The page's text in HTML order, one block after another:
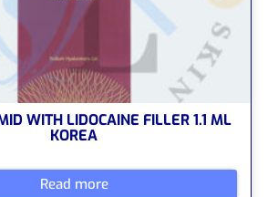
WITH LIDOCAINE FILLER 1.1 ML
KOREA
Read more